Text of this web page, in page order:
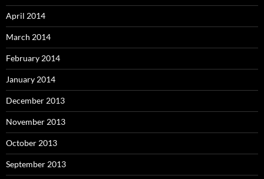
April 2014
March 2014
February 2014
January 2014
December 2013
November 2013
October 2013
September 2013